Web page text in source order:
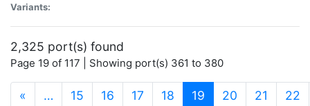
Variants:
2,325 port(s) found
Page 19 of 117 | Showing port(s) 361 to 380
« … 15 16 17 18 19 (current)
20 21 22